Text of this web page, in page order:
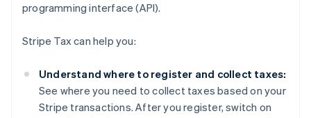
programming interface (API).
Stripe Tax can help you:
Understand where to register and collect taxes:
See where you need to collect taxes based on your
Stripe transactions. After you register, switch on